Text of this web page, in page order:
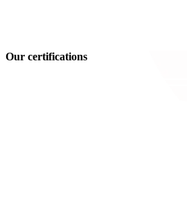
Our certifications